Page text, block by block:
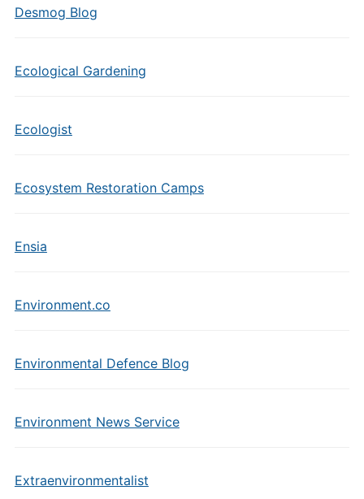
Desmog Blog
Ecological Gardening
Ecologist
Ecosystem Restoration Camps
Ensia
Environment.co
Environmental Defence Blog
Environment News Service
Extraenvironmentalist